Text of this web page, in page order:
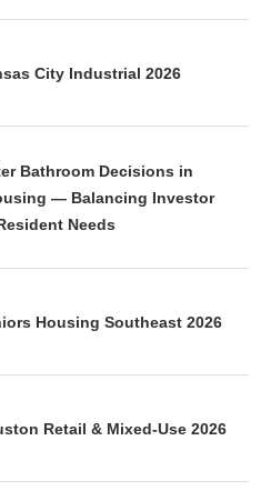
City Industrial 2026
Bathroom Decisions in
— Balancing Investor
Needs
Housing Southeast 2026
Retail & Mixed-Use 2026